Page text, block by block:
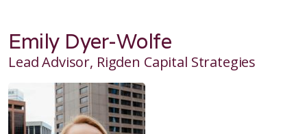
Emily Dyer-Wolfe
Lead Advisor, Rigden Capital Strategies